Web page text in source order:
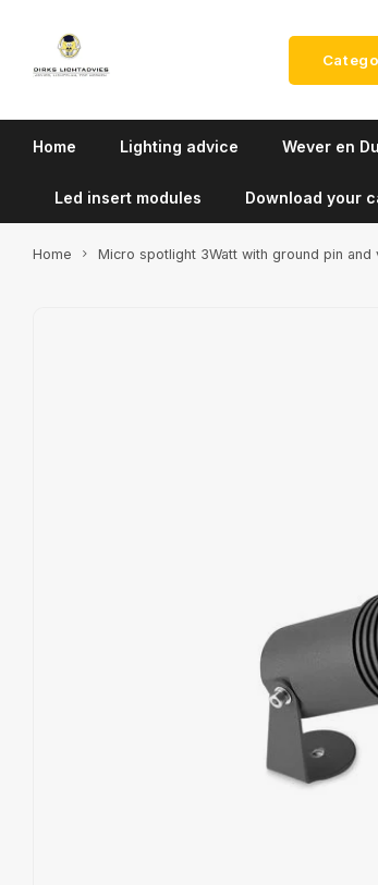
Home Lighting advice Wever en
Led insert modules Download your
Home Micro spotlight 3Watt with ground pin and